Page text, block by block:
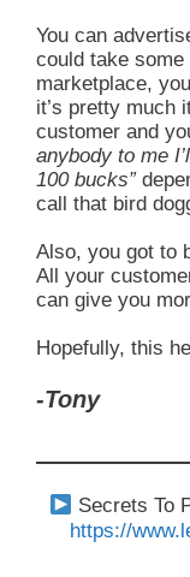
You can
could take some
marketplace,
it’s pretty much
customer and
anybody to me
100 bucks”
call that bird
Also, you got to
All your
can give you
Hopefully, this
-Tony
Secrets To
https://